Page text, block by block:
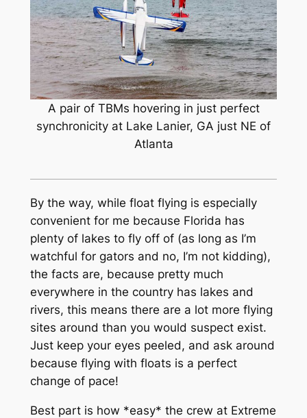
A pair of TBMs hovering in just perfect
synchronicity at Lake Lanier, GA just NE of
Atlanta
By the way, while float flying is especially
convenient for me because Florida has
plenty of lakes to fly off of (as long as I’m
watchful for gators and no, I’m not kidding),
the facts are, because pretty much
everywhere in the country has lakes and
rivers, this means there are a lot more flying
sites around than you would suspect exist.
Just keep your eyes peeled, and ask around
because flying with floats is a perfect
change of pace!
Best part is how *easy* the crew at Extreme